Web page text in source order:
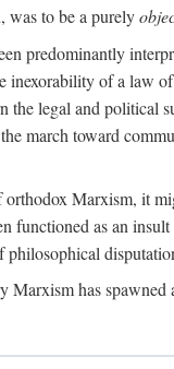
was to be a purely
predominantly
of a law
the legal and
march toward
Marxism, it
as an
has